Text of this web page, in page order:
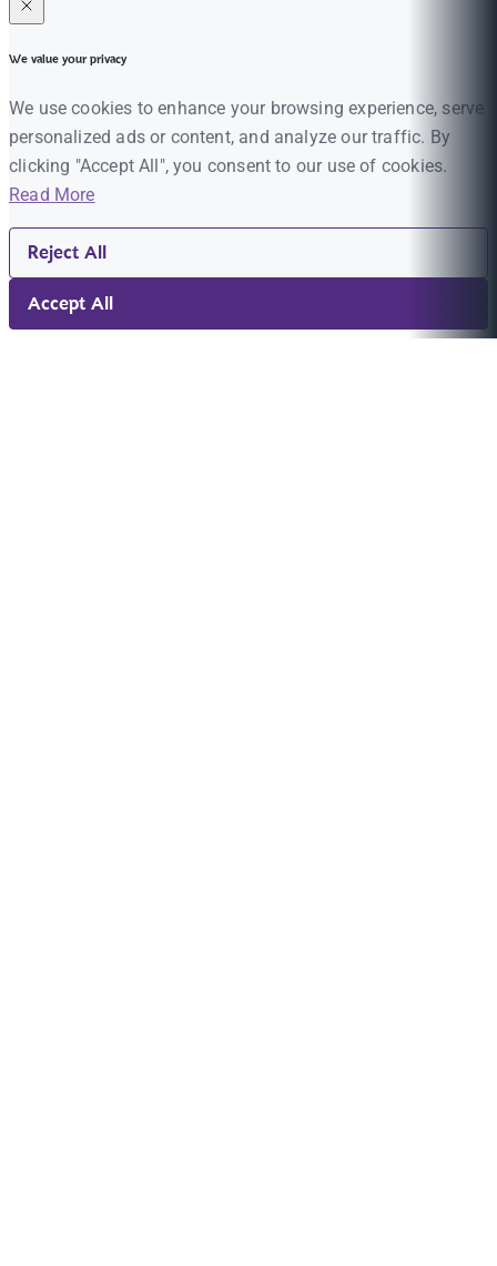
We value your privacy
We use cookies to enhance your browsing experience, serve
personalized ads or content, and analyze our traffic. By
clicking "Accept All", you consent to our use of cookies.
Read More
Reject All
Accept All